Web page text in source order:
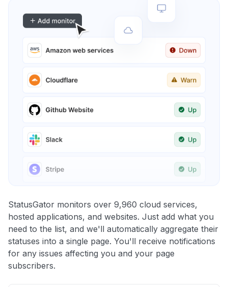
StatusGator monitors over 9,960 cloud services,
hosted applications, and websites. Just add what you
need to the list, and we'll automatically aggregate their
statuses into a single page. You'll receive notifications
for any issues affecting you and your page
subscribers.